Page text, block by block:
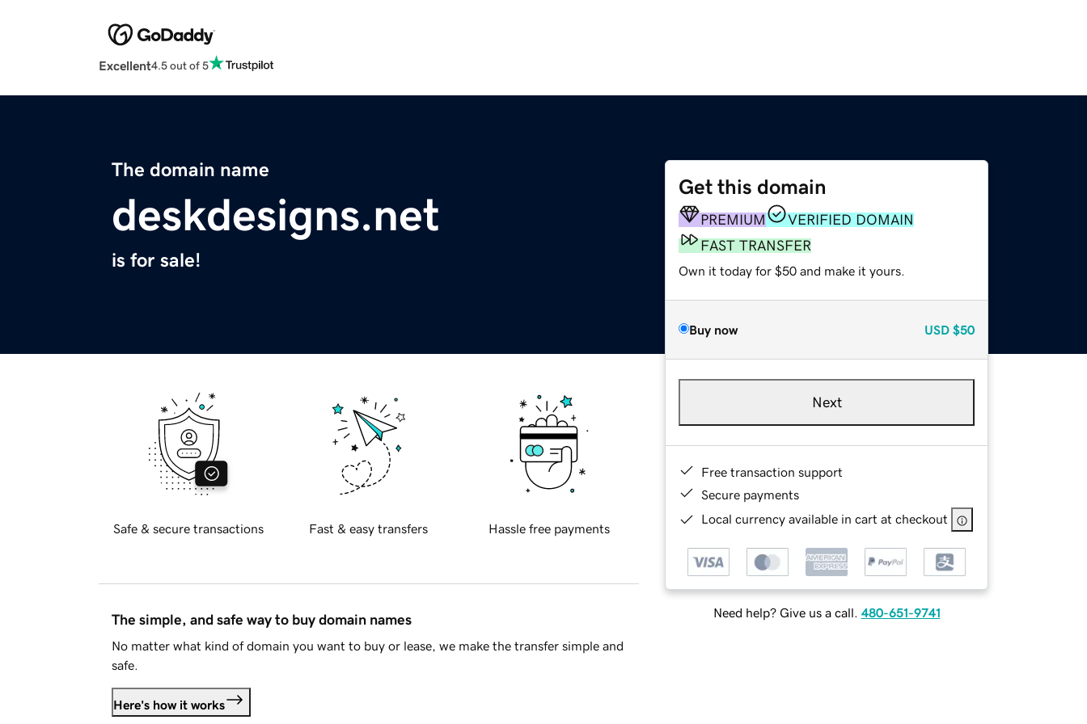
Excellent4.5 out of 5
The domain name
deskdesigns.net
is for sale!
Get this domain
PREMIUM
VERIFIED DOMAIN
FAST TRANSFER
Own it today for $50 and make it yours.
Buy now USD $50
Next
Free transaction support
Secure payments
Local currency available in cart at checkout
Need help? Give us a call. 480-651-9741
Safe & secure transactions Fast & easy transfers Hassle free payments
The simple, and safe way to buy domain names
No matter what kind of domain you want to buy or lease, we make the transfer simple and
safe.
Here's how it works